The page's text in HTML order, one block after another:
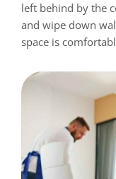
left behind by the
and wipe down
space is